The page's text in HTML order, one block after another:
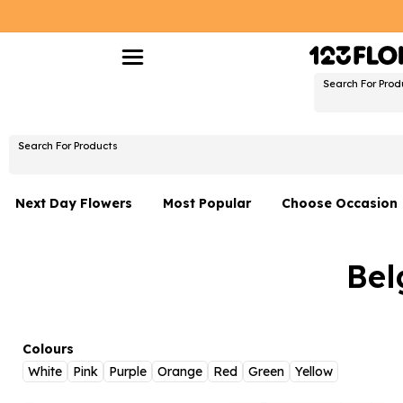
Search For
Search For Products
Next Day Flowers
Flowers With Teddy
Luxury Flowers
Most Popular Choose Occasion
Graduation
Colours
White
Pink Purple Orange Red Green Yellow